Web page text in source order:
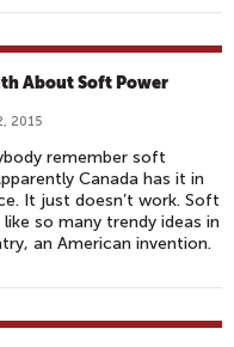
About Soft Power
2015
remember soft
Canada has it in
It just doesn’t work. Soft
so many trendy ideas in
an American invention.